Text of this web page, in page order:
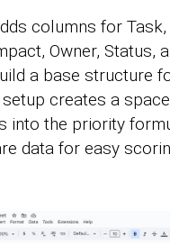
columns for Task,
Owner, Status,
a base structure
creates a
into the priority
data for easy